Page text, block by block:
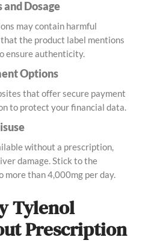
Dosage
may contain harmful
the product label mentions
ensure authenticity.
Options
that offer secure payment
to protect your financial data.
without a prescription,
damage. Stick to the
more than 4,000mg per day.
Tylenol
Prescription